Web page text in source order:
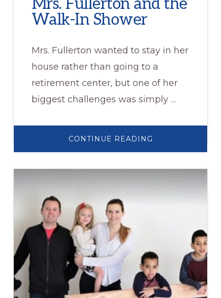
Mrs. Fullerton and the
Walk-In Shower
Mrs. Fullerton wanted to stay in her
house rather than going to a
retirement center, but one of her
biggest challenges was simply …
CONTINUE READING
FULLERTON